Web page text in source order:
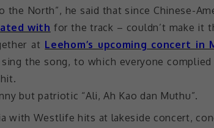
the North”, he said that since Chinese-
with for the track – couldn’t make it
at Leehom’s upcoming concert in
the song, to which everyone
but patriotic “Ali, Ah Kao dan Muthu”.